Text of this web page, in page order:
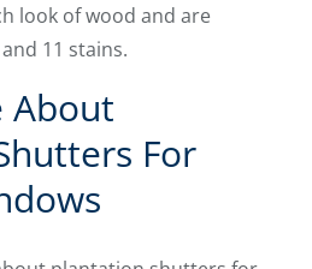
look of wood and are
11 stains.
About
For